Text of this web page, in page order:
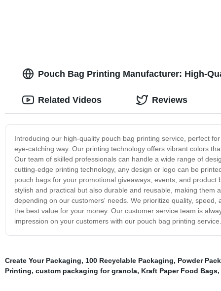
Pouch Bag Printing Manufacturer: High-
Introducing our high-quality pouch bag printing service, perfect
eye-catching way. Our printing technology offers vibrant colors
Our team of skilled professionals can handle a wide range of
cutting-edge printing technology, any design or logo can be
pouch bags for your promotional giveaways, events, and
stylish and practical but also durable and reusable, making them
depending on our customers' needs. We prioritize quality,
the best value for your money. Our customer service team is
impression on your customers with our pouch bag printing
Related Videos Reviews
Create Your Packaging, 100 Recyclable Packaging, Powder
Printing, custom packaging for granola, Kraft Paper Food Bags,